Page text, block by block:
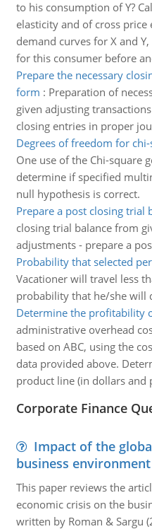
to his consumption of Y?
elasticity and of cross
demand curves for X and
for this consumer before
Prepare the necessary
form : Preparation of
given adjusting
closing entries in proper
Degrees of freedom for
One use of the Chi-square
determine if specified
null hypothesis is correct.
Prepare a post closing trial
closing trial balance from
adjustments - prepare a
Probability that selected
Vacationer will travel less
probability that he/she will
Determine the profitability
administrative overhead
based on ABC, using the
data provided above.
product line (in dollars and
Corporate Finance
Impact of the
business environment
This paper reviews the
economic crisis on the
written by Roman & Sargu